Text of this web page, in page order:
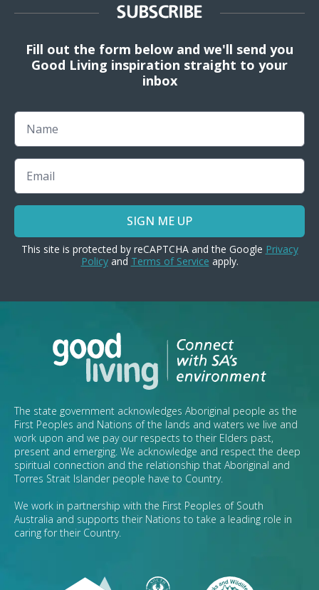
SUBSCRIBE
Fill out the form below and we'll send you
Good Living inspiration straight to your
inbox
Name
Email
SIGN ME UP
This site is protected by reCAPTCHA and the Google Privacy
Policyand Terms of Service apply.
The state government acknowledges Aboriginal people as the
First Peoples and Nations of the lands and waters we live and
work upon and we pay our respects to their Elders past,
present and emerging. We acknowledge and respect the deep
spiritual connection and the relationship that Aboriginal and
Torres Strait Islander people have to Country.
We work in partnership with the First Peoples of South
Australia and supports their Nations to take a leading role in
caring for their Country.